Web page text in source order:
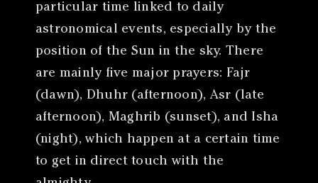
particular time linked to daily
astronomical events, especially by the
position of the Sun in the sky. There
are mainly five major prayers: Fajr
(dawn), Dhuhr (afternoon), Asr (late
afternoon), Maghrib (sunset), and Isha
(night), which happen at a certain time
to get in direct touch with the